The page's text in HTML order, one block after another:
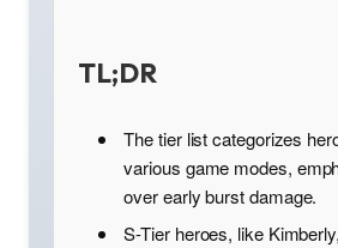
TL;DR
The tier list categorizes
various game modes,
over early burst damage.
S-Tier heroes, like